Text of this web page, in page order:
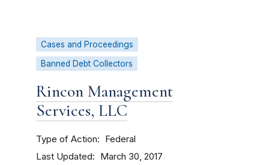
Cases and Proceedings
Banned Debt Collectors
Rincon Management
Services, LLC
Type of Action Federal
Last Updated March 30, 2017